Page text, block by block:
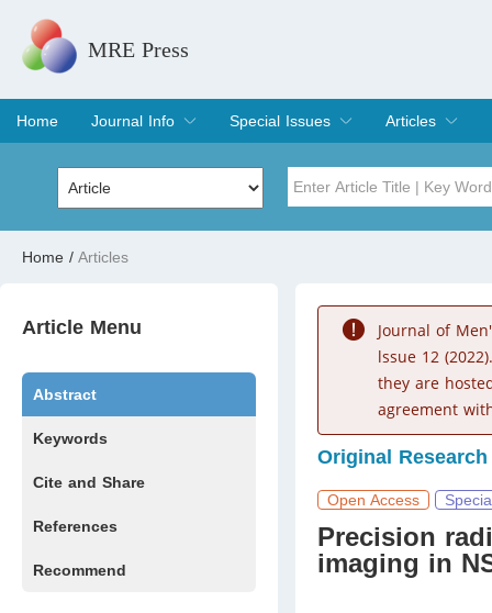
MRE Press
Home
Journal Info
Overview
Aims & Scope
Editorial Board
Indexing & Archiving
Join Editorial Board
Special Issues
Special Issues
Edit a Special Issue
Articles
Current Issue
Archive
Volume
Home / Articles
Article Menu
Abstract
Keywords
Cite and Share
References
Recommend
Journal of
lssue 12
they are
agreement
Original Research
Open Access
Precision
imaging in